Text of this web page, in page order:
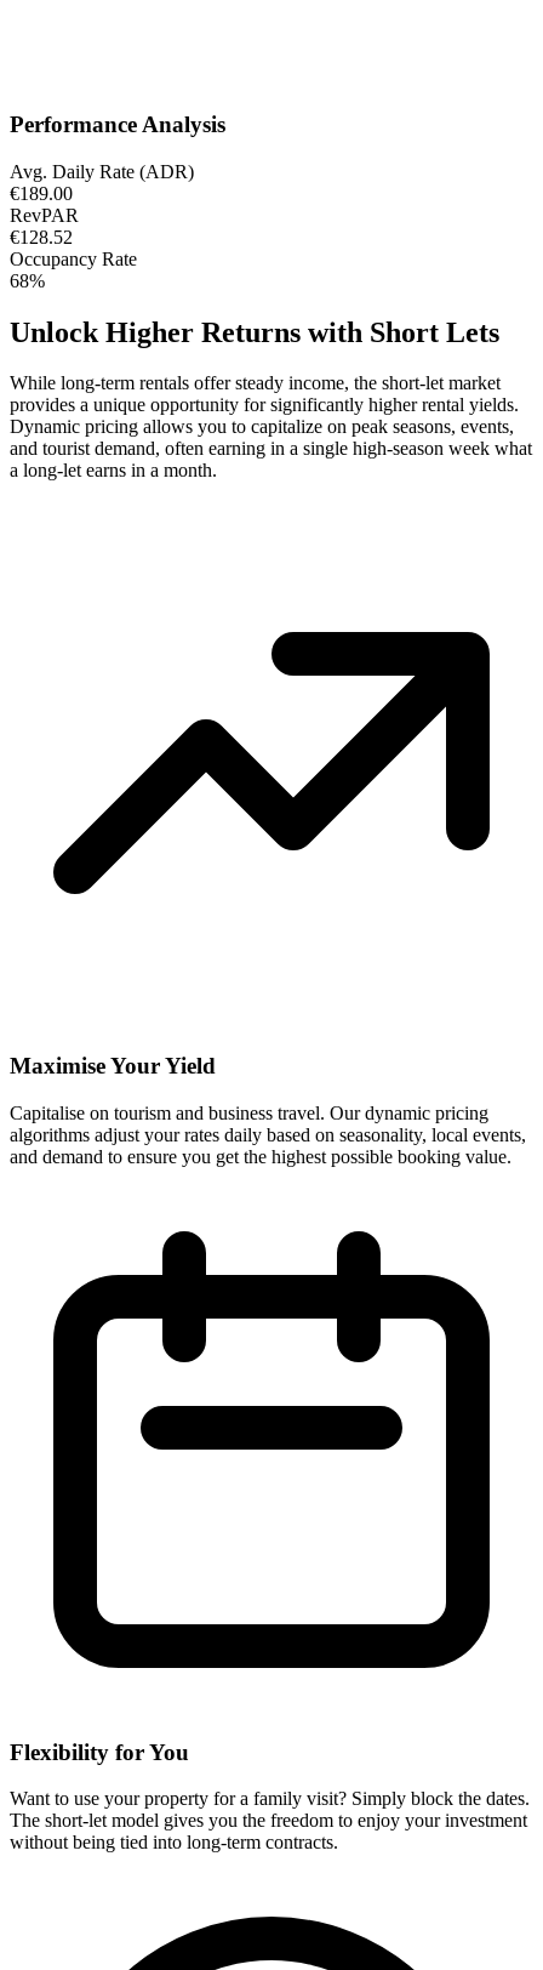
Performance Analysis
Avg. Daily Rate (ADR)
€189.00
RevPAR
€128.52
Occupancy Rate
68%
Unlock Higher Returns with Short Lets
While long-term rentals offer steady income, the short-let market
provides a unique opportunity for significantly higher rental yields.
Dynamic pricing allows you to capitalize on peak seasons, events,
and tourist demand, often earning in a single high-season week what
a long-let earns in a month.
Maximise Your Yield
Capitalise on tourism and business travel. Our dynamic pricing
algorithms adjust your rates daily based on seasonality, local events,
and demand to ensure you get the highest possible booking value.
Flexibility for You
Want to use your property for a family visit? Simply block the dates.
The short-let model gives you the freedom to enjoy your investment
without being tied into long-term contracts.